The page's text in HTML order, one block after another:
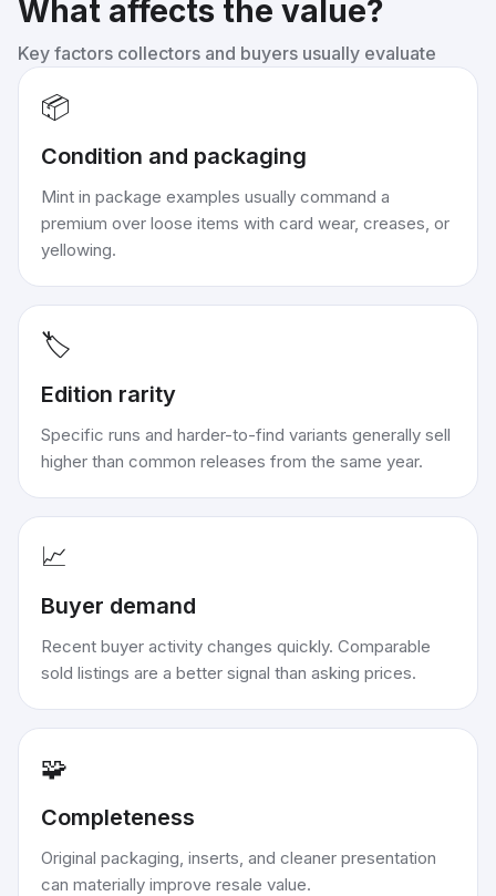
What affects the value?
Key factors collectors and buyers usually evaluate
📦
Condition and packaging
Mint in package examples usually command a
premium over loose items with card wear, creases, or
yellowing.
🏷️
Edition rarity
Specific runs and harder-to-find variants generally sell
higher than common releases from the same year.
📈
Buyer demand
Recent buyer activity changes quickly. Comparable
sold listings are a better signal than asking prices.
🧩
Completeness
Original packaging, inserts, and cleaner presentation
can materially improve resale value.